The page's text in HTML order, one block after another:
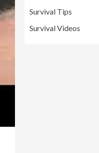
Survival Tips
Survival Videos